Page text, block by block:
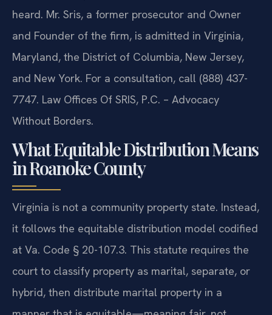
heard. Mr. Sris, a former prosecutor and Owner
and Founder of the firm, is admitted in Virginia,
Maryland, the District of Columbia, New Jersey,
and New York. For a consultation, call (888) 437-
7747. Law Offices Of SRIS, P.C. – Advocacy
Without Borders.
What Equitable Distribution Means
in Roanoke County
Virginia is not a community property state. Instead,
it follows the equitable distribution model codified
at Va. Code § 20-107.3. This statute requires the
court to classify property as marital, separate, or
hybrid, then distribute marital property in a